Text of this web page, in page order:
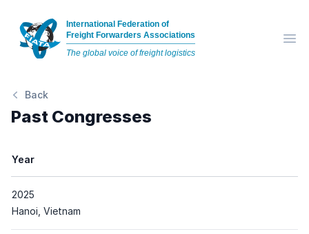
International Federation of
Freight Forwarders Associations
The global voice of freight logistics
Back
Past Congresses
Year
2025
Place
Hanoi, Vietnam